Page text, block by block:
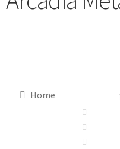
Home